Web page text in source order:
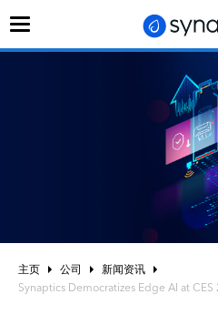
切
主页 公司
新闻资讯
Synaptics Democratizes Edge AI at